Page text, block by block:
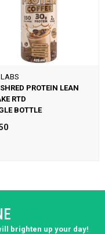
PROTEIN LEAN
RTD
BOTTLE
brighten up your day!